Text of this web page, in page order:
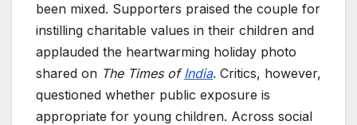
been mixed. Supporters praised the couple for
instilling charitable values in their children and
applauded the heartwarming holiday photo
shared on The Times ofIndia. Critics, however,
questioned whether public exposure is
appropriate for young children. Across social